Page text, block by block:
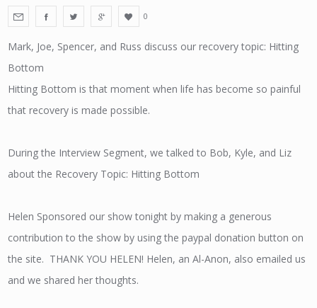
0
Mark, Joe, Spencer, and Russ discuss our recovery topic: Hitting
Bottom
Hitting Bottom is that moment when life has become so painful
that recovery is made possible.
During the Interview Segment, we talked to Bob, Kyle, and Liz
about the Recovery Topic: Hitting Bottom
Helen Sponsored our show tonight by making a generous
contribution to the show by using the paypal donation button on
the site. THANK YOU HELEN! Helen, an Al-Anon, also emailed us
and we shared her thoughts.